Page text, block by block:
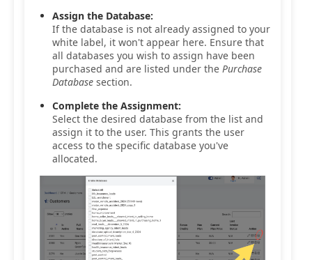
Assign the Database:
If the database is not already assigned to your
white label, it won't appear here. Ensure that
all databases you wish to assign have been
purchased and are listed under the Purchase
Database section.
Complete the Assignment:
Select the desired database from the list and
assign it to the user. This grants the user
access to the specific database you've
allocated.